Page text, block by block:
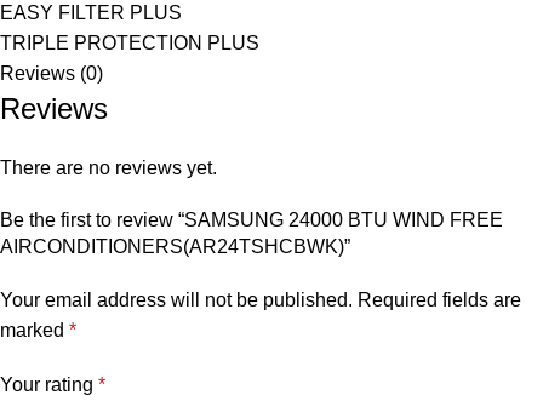
EASY FILTER PLUS
TRIPLE PROTECTION PLUS
Reviews (0)
Reviews
There are no reviews yet.
Be the first to review “SAMSUNG 24000 BTU WIND FREE
AIRCONDITIONERS(AR24TSHCBWK)”
Your email address will not be published. Required fields are
marked *
Your rating *